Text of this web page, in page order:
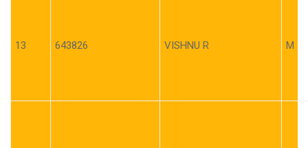
13 643826 VISHNU R M